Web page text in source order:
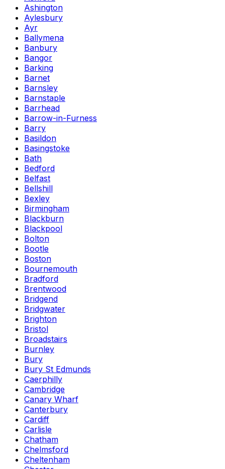
Ashington
Aylesbury
Ayr
Ballymena
Banbury
Bangor
Barking
Barnet
Barnsley
Barnstaple
Barrhead
Barrow-in-Furness
Barry
Basildon
Basingstoke
Bath
Bedford
Belfast
Bellshill
Bexley
Birmingham
Blackburn
Blackpool
Bolton
Bootle
Boston
Bournemouth
Bradford
Brentwood
Bridgend
Bridgwater
Brighton
Bristol
Broadstairs
Burnley
Bury
Bury St Edmunds
Caerphilly
Cambridge
Canary Wharf
Canterbury
Cardiff
Carlisle
Chatham
Chelmsford
Cheltenham